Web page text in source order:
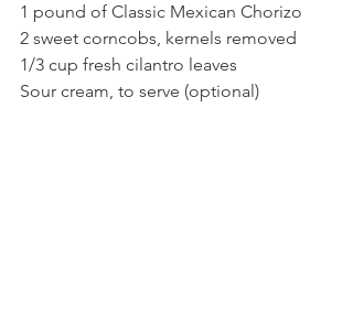
1 pound of Classic Mexican Chorizo
2 sweet corncobs, kernels removed
1/3 cup fresh cilantro leaves
Sour cream, to serve (optional)